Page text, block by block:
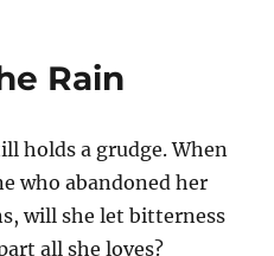
Rain
holds a grudge. When
who abandoned her
will she let bitterness
all she loves?